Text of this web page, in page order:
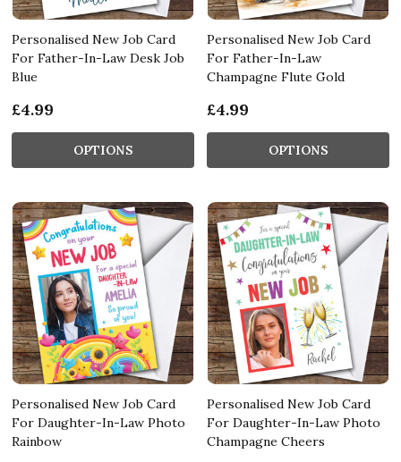
Personalised New Job Card
For Father-In-Law Desk Job
Blue
£4.99
OPTIONS
Personalised New Job Card
For Father-In-Law
Champagne Flute Gold
£4.99
OPTIONS
Personalised New Job Card
For Daughter-In-Law Photo
Rainbow
Personalised New Job Card
For Daughter-In-Law Photo
Champagne Cheers